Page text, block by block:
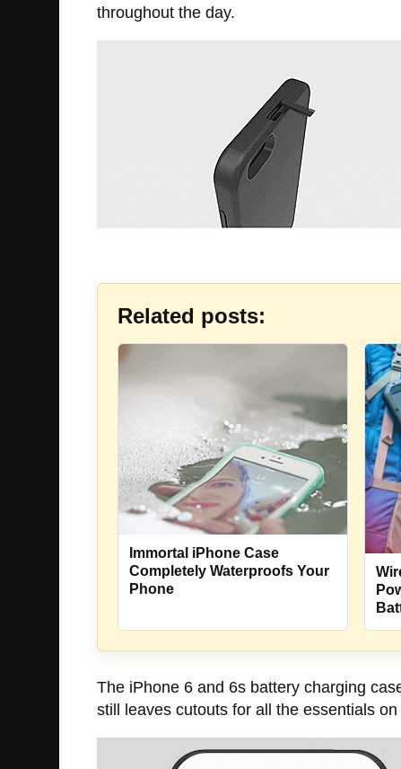
throughout the day.
Related posts:
Immortal iPhone Case
Completely Waterproofs Your
Phone
The iPhone 6 and 6s battery charging
still leaves cutouts for all the essentials